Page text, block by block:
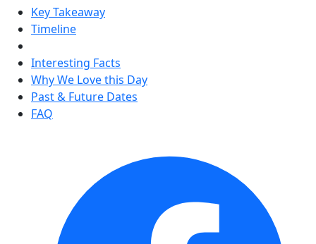
Key Takeaway
Timeline
Interesting Facts
Why We Love this Day
Past & Future Dates
FAQ